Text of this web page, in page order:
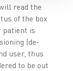
read the
of the box
patient is
(de-
user, thus
to be out